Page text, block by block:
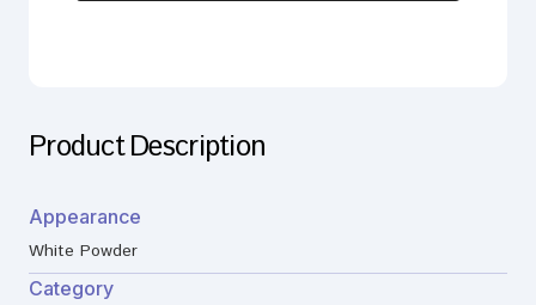
Product Description
Appearance
White Powder
Category